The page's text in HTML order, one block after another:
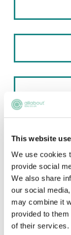
This website
We use cookies
provide social
We also share
our social
may combine it
provided to
of their services.